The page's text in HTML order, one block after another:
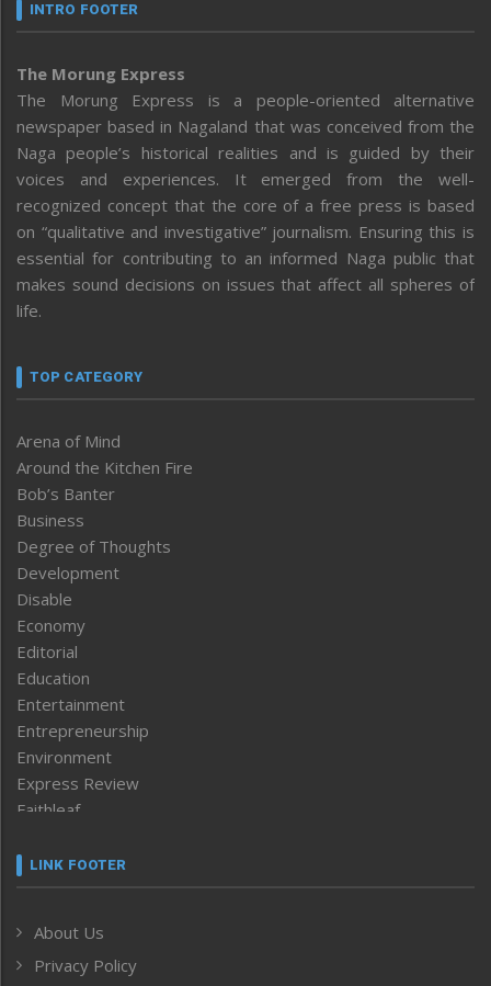
INTRO FOOTER
The Morung Express
The Morung Express is a people-oriented alternative
newspaper based in Nagaland that was conceived from the
Naga people’s historical realities and is guided by their
voices and experiences. It emerged from the well-
recognized concept that the core of a free press is based
on “qualitative and investigative” journalism. Ensuring this is
essential for contributing to an informed Naga public that
makes sound decisions on issues that affect all spheres of
life.
TOP CATEGORY
Arena of Mind
Around the Kitchen Fire
Bob’s Banter
Business
Degree of Thoughts
Development
Disable
Economy
Editorial
Education
Entertainment
Entrepreneurship
Environment
Express Review
Faithleaf
Frontpage
Human Rights
ICAR
LINK FOOTER
About Us
Privacy Policy